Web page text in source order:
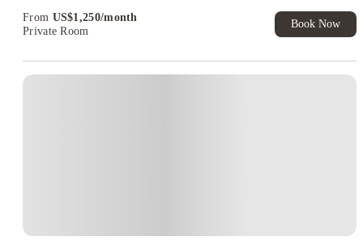
From US$1,250/month
Private Room
Book Now